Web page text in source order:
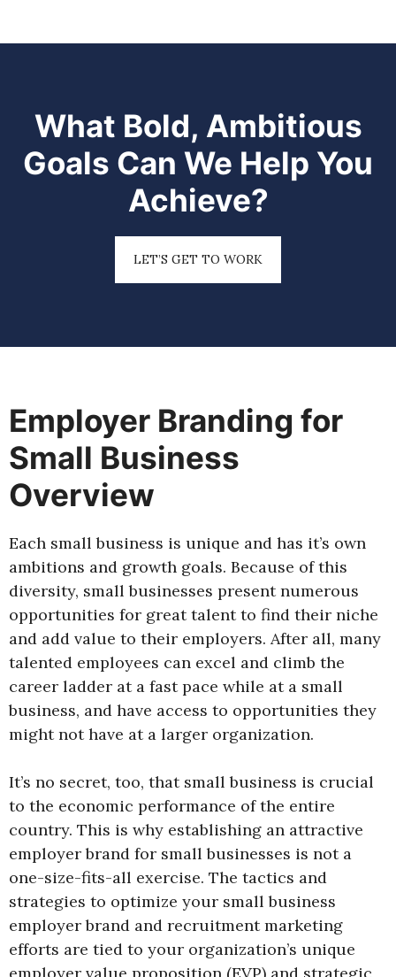
What Bold, Ambitious
Goals Can We Help You
Achieve?
LET’S GET TO WORK
Employer Branding for
Small Business
Overview
Each small business is unique and has it’s own
ambitions and growth goals. Because of this
diversity, small businesses present numerous
opportunities for great talent to find their niche
and add value to their employers. After all, many
talented employees can excel and climb the
career ladder at a fast pace while at a small
business, and have access to opportunities they
might not have at a larger organization.
It’s no secret, too, that small business is crucial
to the economic performance of the entire
country. This is why establishing an attractive
employer brand for small businesses is not a
one-size-fits-all exercise. The tactics and
strategies to optimize your small business
employer brand and recruitment marketing
efforts are tied to your organization’s unique